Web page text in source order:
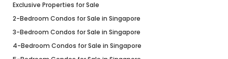
Exclusive Properties for Sale
2-Bedroom Condos for Sale in Singapore
3-Bedroom Condos for Sale in Singapore
4-Bedroom Condos for Sale in Singapore